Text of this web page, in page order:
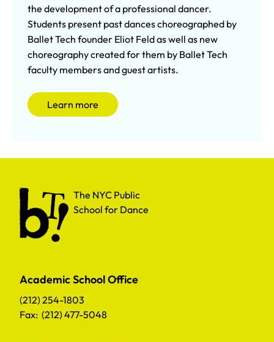
the development of a professional dancer.
Students present past dances choreographed by
Ballet Tech founder Eliot Feld as well as new
choreography created for them by Ballet Tech
faculty members and guest artists.
Learn more
The NYC Public School for Dance
The NYC Public
School for Dance
Academic School Office
(212) 254-1803
Fax: (212) 477-5048